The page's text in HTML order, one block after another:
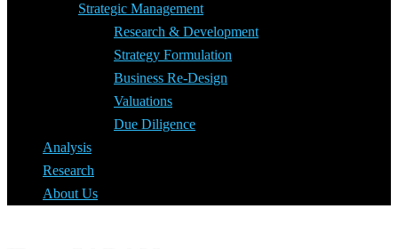
Strategic Management
Research & Development
Strategy Formulation
Business Re-Design
Valuations
Due Diligence
Analysis
Research
About Us